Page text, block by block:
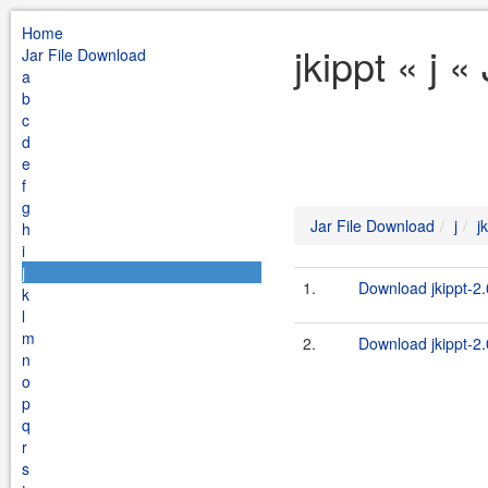
Home
Jar File Download
a
b
c
d
e
f
g
h
i
j
k
l
m
n
o
p
q
r
s
jkippt « j «
Jar File Download j
1. Download jkippt-
2. Download jkippt-